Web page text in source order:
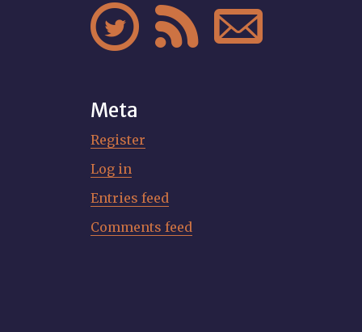
  
Meta
Register
Log in
Entries feed
Comments feed